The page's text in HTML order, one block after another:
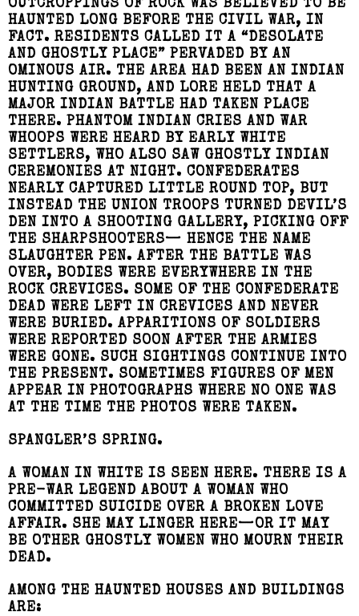
OUTCROPPINGS OF ROCK WAS BELIEVED TO BE
HAUNTED LONG BEFORE THE CIVIL WAR, IN
FACT. RESIDENTS CALLED IT A “DESOLATE
AND GHOSTLY PLACE” PERVADED BY AN
OMINOUS AIR. THE AREA HAD BEEN AN INDIAN
HUNTING GROUND, AND LORE HELD THAT A
MAJOR INDIAN BATTLE HAD TAKEN PLACE
THERE. PHANTOM INDIAN CRIES AND WAR
WHOOPS WERE HEARD BY EARLY WHITE
SETTLERS, WHO ALSO SAW GHOSTLY INDIAN
CEREMONIES AT NIGHT. CONFEDERATES
NEARLY CAPTURED LITTLE ROUND TOP, BUT
INSTEAD THE UNION TROOPS TURNED DEVIL’S
DEN INTO A SHOOTING GALLERY, PICKING OFF
THE SHARPSHOOTERS— HENCE THE NAME
SLAUGHTER PEN. AFTER THE BATTLE WAS
OVER, BODIES WERE EVERYWHERE IN THE
ROCK CREVICES. SOME OF THE CONFEDERATE
DEAD WERE LEFT IN CREVICES AND NEVER
WERE BURIED. APPARITIONS OF SOLDIERS
WERE REPORTED SOON AFTER THE ARMIES
WERE GONE. SUCH SIGHTINGS CONTINUE INTO
THE PRESENT. SOMETIMES FIGURES OF MEN
APPEAR IN PHOTOGRAPHS WHERE NO ONE WAS
AT THE TIME THE PHOTOS WERE TAKEN.
SPANGLER’S SPRING.
A WOMAN IN WHITE IS SEEN HERE. THERE IS A
PRE-WAR LEGEND ABOUT A WOMAN WHO
COMMITTED SUICIDE OVER A BROKEN LOVE
AFFAIR. SHE MAY LINGER HERE—OR IT MAY
BE OTHER GHOSTLY WOMEN WHO MOURN THEIR
DEAD.
AMONG THE HAUNTED HOUSES AND BUILDINGS
ARE: